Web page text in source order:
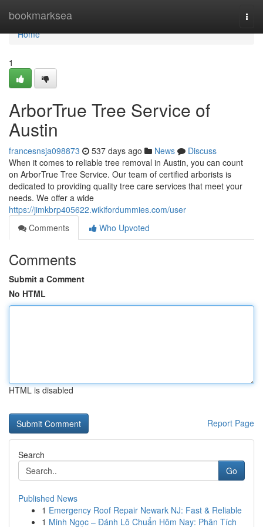
bookmarksea
Home
Home
1
ArborTrue Tree Service of
Austin
francesnsja098873 537 days ago News
Discuss
When it comes to reliable tree removal in Austin, you can count
on ArborTrue Tree Service. Our team of certified arborists is
dedicated to providing quality tree care services that meet your
needs. We offer a wide
https://jimkbrp405622.wikifordummies.com/user
Comments
Who Upvoted
Comments
Submit a Comment
No HTML
HTML is disabled
Report Page
Search
Go
Published News
1 Emergency Roof Repair Newark NJ: Fast & Reliable
1 Minh Ngọc – Đánh Lô Chuẩn Hôm Nay: Phân Tích